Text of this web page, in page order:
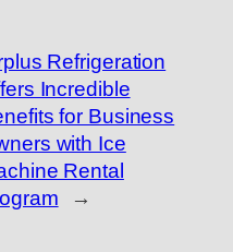
Refrigeration
Incredible
for Business
with Ice
Rental
→